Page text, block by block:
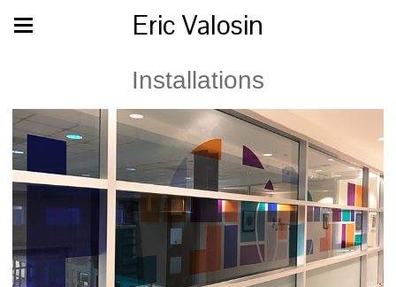
Eric Valosin
Installations